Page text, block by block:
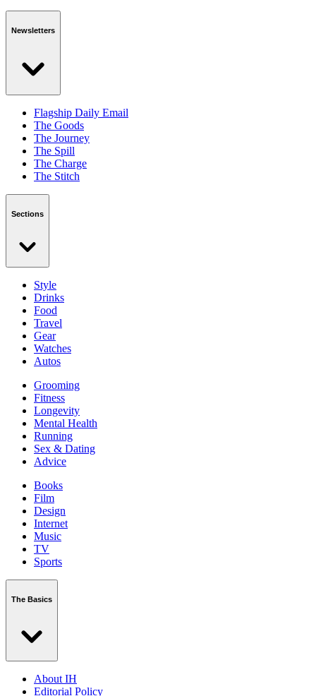
Newsletters
Flagship Daily Email
The Goods
The Journey
The Spill
The Charge
The Stitch
Sections
Style
Drinks
Food
Travel
Gear
Watches
Autos
Grooming
Fitness
Longevity
Mental Health
Running
Sex & Dating
Advice
Books
Film
Design
Internet
Music
TV
Sports
The Basics
About IH
Editorial Policy